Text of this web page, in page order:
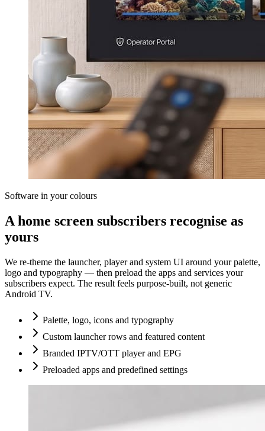
Software in your colours
A home screen subscribers recognise as
yours
We re-theme the launcher, player and system UI around your palette,
logo and typography — then preload the apps and services your
subscribers expect. The result feels purpose-built, not generic
Android TV.
Palette, logo, icons and typography
Custom launcher rows and featured content
Branded IPTV/OTT player and EPG
Preloaded apps and predefined settings